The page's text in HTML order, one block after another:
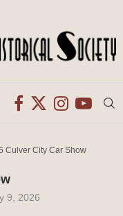
Culver City Car Show
9, 2026